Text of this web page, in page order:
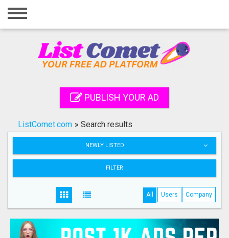
Home
Registration
Search
PUBLISH YOUR AD
ListComet.com » Search results
NEWLY LISTED
FILTER
All Users Company